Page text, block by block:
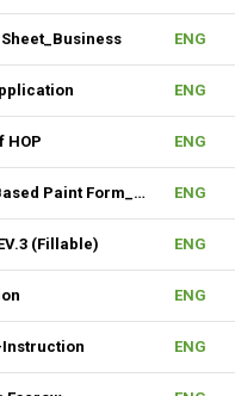
ENG
ENG
HOP ENG
NJMLS FORM-Lead Based Paint Form_Lease (Fillable) ENG
(Fillable) ENG
ENG
ENG